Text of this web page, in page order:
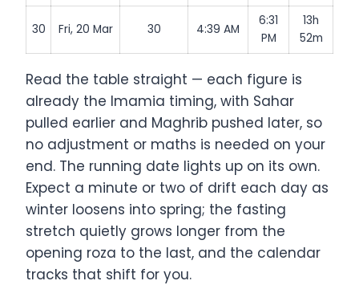
30 Fri, 20 Mar 30 4:39 AM
6:31
PM
13h
52m
Read the table straight — each figure is
already the Imamia timing, with Sahar
pulled earlier and Maghrib pushed later, so
no adjustment or maths is needed on your
end. The running date lights up on its own.
Expect a minute or two of drift each day as
winter loosens into spring; the fasting
stretch quietly grows longer from the
opening roza to the last, and the calendar
tracks that shift for you.